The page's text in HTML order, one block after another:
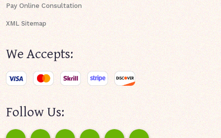
Pay Online Consultation
XML Sitemap
We Accepts:
Follow Us: